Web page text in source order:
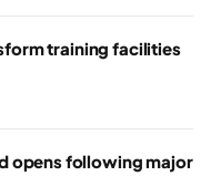
training facilities
opens following major